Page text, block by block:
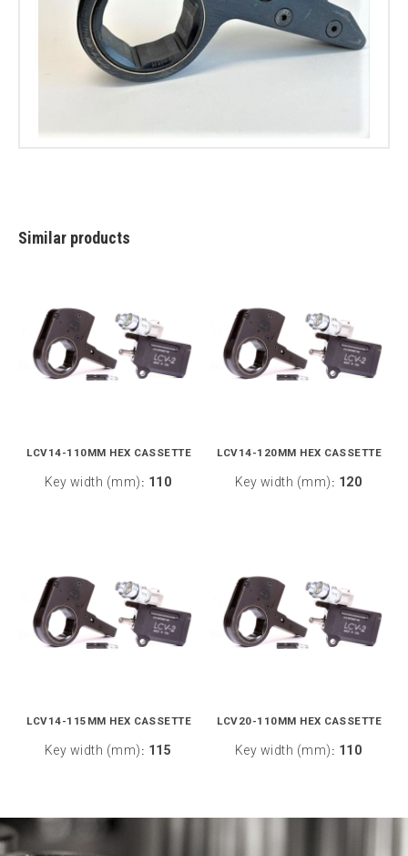
Similar products
LCV14-110MM HEX CASSETTE
Key width (mm) : 110
LCV14-120MM HEX CASSETTE
Key width (mm) : 120
LCV14-115MM HEX CASSETTE
Key width (mm) : 115
LCV20-110MM HEX CASSETTE
Key width (mm) : 110